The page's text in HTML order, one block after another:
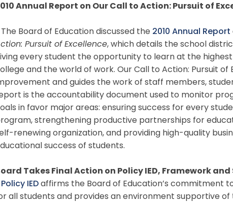
Annual Report on Our Call to Action: Pursuit of
Board of Education discussed the 2010 Annual Report
Pursuit of Excellence, which details the school
every student the opportunity to learn at the
and the world of work. Our Call to Action: Pursuit
and guides the work of staff members,
is the accountability document used to monitor
in favor major areas: ensuring success for every
strengthening productive partnerships for
renewing organization, and providing high-quality
success of students.
Takes Final Action on Policy IED, Framework
Policy IED affirms the Board of Education’s commitment
all students and provides an environment supportive